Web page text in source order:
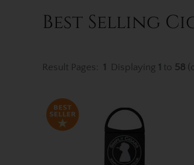
Best Selling
Result Pages: 1 Displaying 1 to 58